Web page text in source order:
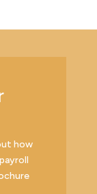
how